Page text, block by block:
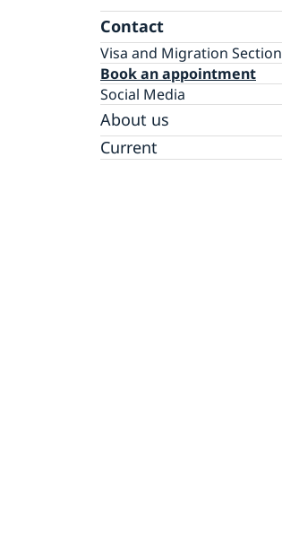
Contact
Visa and Migration Section
Book an appointment
Social Media
About us
The Consul General
GDPR
Current